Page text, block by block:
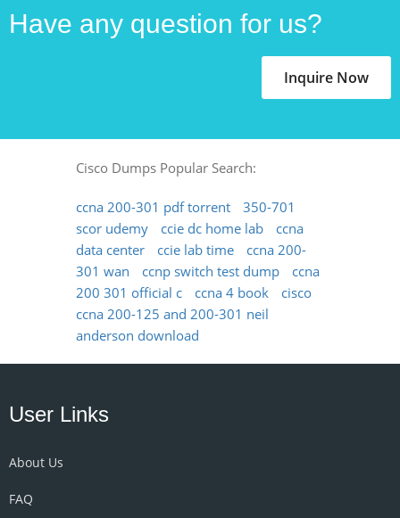
Have any question for us?
Inquire Now
Cisco Dumps Popular Search:
ccna 200-301 pdf torrent
350-701
scor udemy
ccie dc home lab
ccna
data center
ccie lab time
ccna 200-
301 wan
ccnp switch test dump
ccna
200 301 official c
ccna 4 book
cisco
ccna 200-125 and 200-301 neil
anderson download
User Links
About Us
FAQ